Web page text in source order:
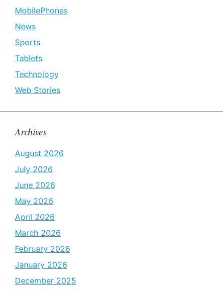
MobilePhones
News
Sports
Tablets
Technology
Web Stories
Archives
August 2026
July 2026
June 2026
May 2026
April 2026
March 2026
February 2026
January 2026
December 2025